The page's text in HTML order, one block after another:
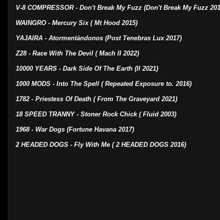
V-8 COMPRESSOR - Don't Break My Fuzz (Don't Break My Fuzz
WAINGRO - Mercury Six ( Mt Hood 2015)
YAJAIRA - Atormentándonos (Post Tenebras Lux 2017)
Z28 - Race With The Devil ( Mach II 2022)
10000 YEARS - Dark Side Of The Earth (II 2021)
1000 MODS - Into The Spell ( Repeated Exposure to. 2016)
1782 - Priestess Of Death ( From The Graveyard 2021)
18 SPEED TRANNY - Stoner Rock Chick ( Fluid 2003)
1968 - War Dogs (Fortune Havana 2017)
2 HEADED DOGS - Fly With Me ( 2 HEADED DOGS 2016)